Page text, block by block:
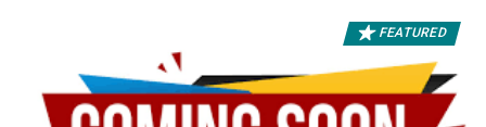
FEATURED